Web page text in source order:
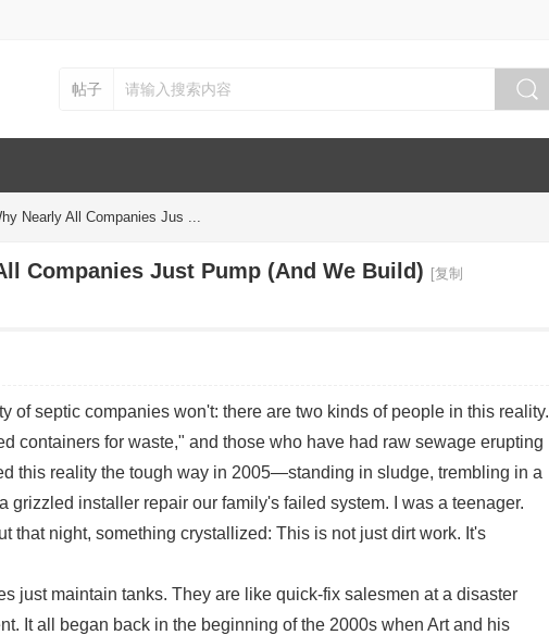
帖子
Nearly All Companies Jus ...
Companies Just Pump (And We Build) [复制
of septic companies won't: there are two kinds of people in this reality.
containers for waste," and those who have had raw sewage erupting
this reality the tough way in 2005—standing in sludge, trembling in a
installer repair our family's failed system. I was a teenager.
that night, something crystallized: This is not just dirt work. It's
just maintain tanks. They are like quick-fix salesmen at a disaster
It all began back in the beginning of the 2000s when Art and his